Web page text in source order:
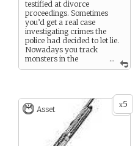
...
testified at divorce
proceedings. Sometimes
you’d get a real case
investigating crimes the
police had decided to let lie.
Nowadays you track
monsters in the
sewers and investigate
anyone. You’re not exactly
sure what’s happening to
the world, but you certainly
intend to find out.
x5
Asset